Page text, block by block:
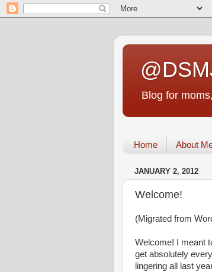
Blog for
Home About
JANUARY 2, 2012
Welcome!
(Migrated from
Welcome! I meant
get absolutely
lingering all last